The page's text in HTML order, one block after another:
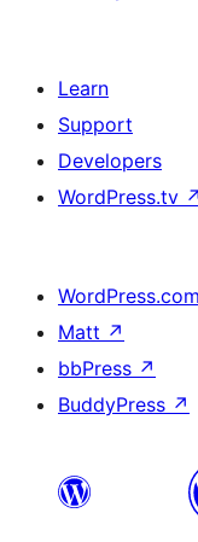
Learn
Support
Developers
WordPress.tv ↗
WordPress.com
Matt ↗
bbPress ↗
BuddyPress ↗